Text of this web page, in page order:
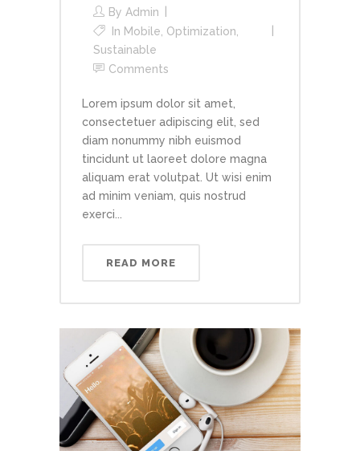
By Admin
In Mobile Optimization
Sustainable
Comments
Lorem ipsum dolor sit amet,
consectetuer adipiscing elit, sed
diam nonummy nibh euismod
tincidunt ut laoreet dolore magna
aliquam erat volutpat. Ut wisi enim
ad minim veniam, quis nostrud
exerci...
READ MORE